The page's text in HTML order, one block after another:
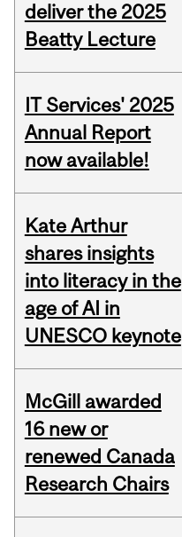
deliver the 2025
Beatty Lecture
IT Services' 2025
Annual Report
now available!
Kate Arthur
shares insights
into literacy in the
age of AI in
UNESCO keynote
McGill awarded
16 new or
renewed Canada
Research Chairs